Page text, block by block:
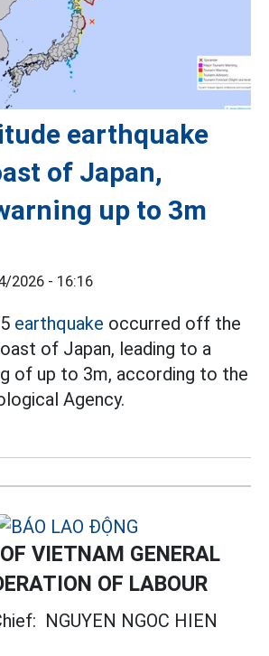
earthquake
of Japan,
up to 3m
2026 - 16:16
earthquake occurred off the
of Japan, leading to a
of up to 3m, according to the
Agency.
VIETNAM GENERAL
OF LABOUR
NGUYEN NGOC HIEN